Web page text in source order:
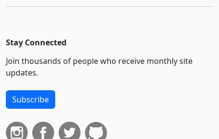
Stay Connected
Join thousands of people who receive monthly site
updates.
Subscribe